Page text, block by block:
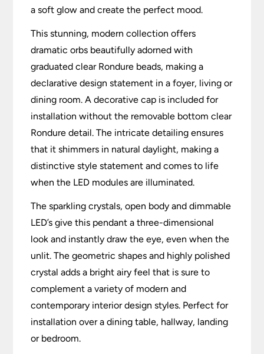
a soft glow and create the perfect mood.
This stunning, modern collection offers
dramatic orbs beautifully adorned with
graduated clear Rondure beads, making a
declarative design statement in a foyer, living or
dining room. A decorative cap is included for
installation without the removable bottom clear
Rondure detail. The intricate detailing ensures
that it shimmers in natural daylight, making a
distinctive style statement and comes to life
when the LED modules are illuminated.
The sparkling crystals, open body and dimmable
LED’s give this pendant a three-dimensional
look and instantly draw the eye, even when the
unlit. The geometric shapes and highly polished
crystal adds a bright airy feel that is sure to
complement a variety of modern and
contemporary interior design styles. Perfect for
installation over a dining table, hallway, landing
or bedroom.